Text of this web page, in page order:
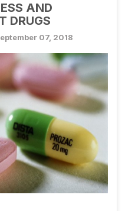
AND
DRUGS
07, 2018